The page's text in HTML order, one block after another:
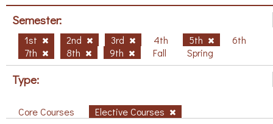
Semester:
1st 2nd 3rd 4th 5th
6th
7th
8th 9th Fall Spring
Type:
Core Courses Elective Courses